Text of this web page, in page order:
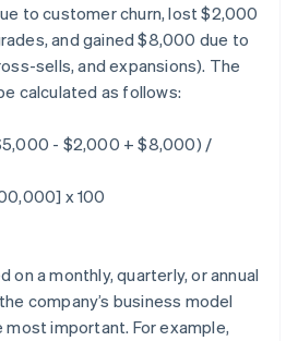
to customer churn, lost $2,000
and gained $8,000 due to
sells, and expansions). The
calculated as follows:
- $2,000 + $8,000) /
x 100
on a monthly, quarterly, or annual
company’s business model
most important. For example,